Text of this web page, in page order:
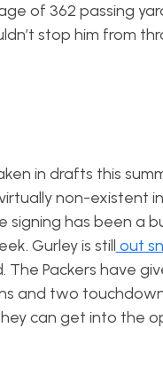
of 362 passing
stop him from
in drafts this
non-existent
has been a
Gurley is still out
Packers have
and two
can get into the